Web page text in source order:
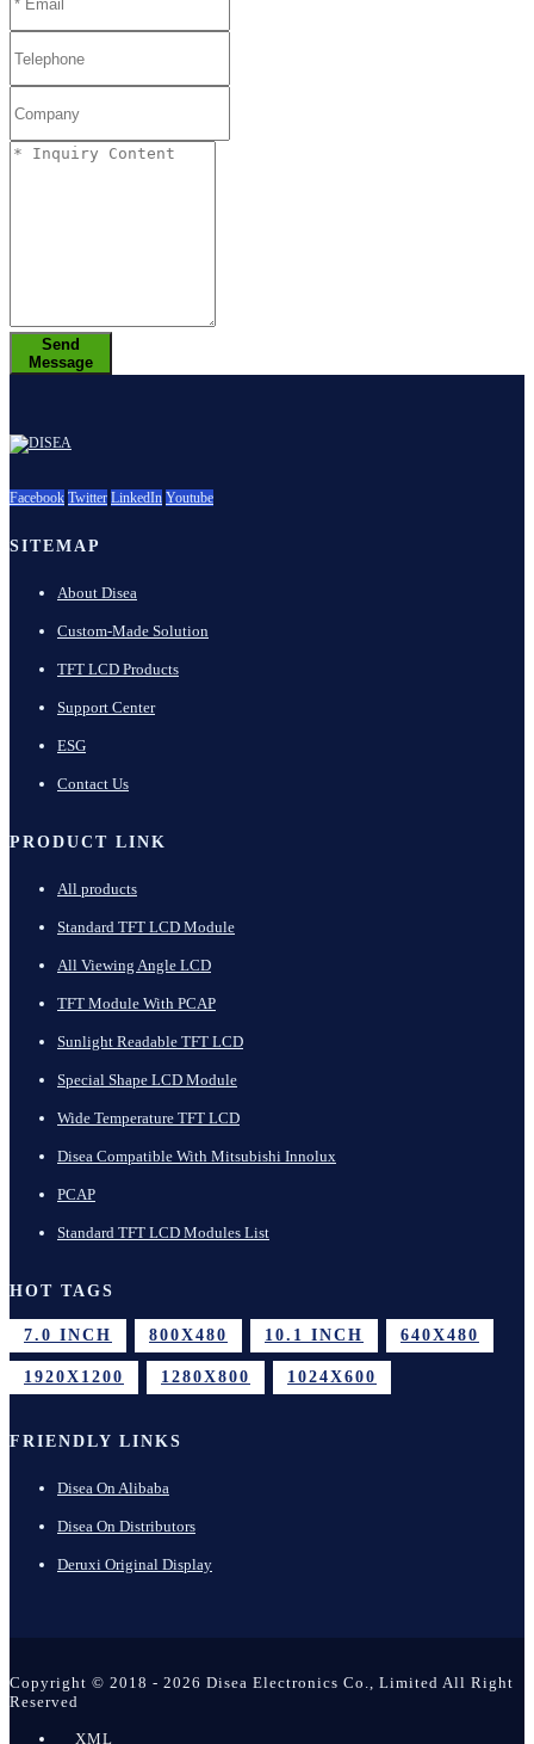
Send
Message
Facebook Twitter LinkedIn Youtube
SITEMAP
About Disea
Custom-Made Solution
TFT LCD Products
Support Center
ESG
Contact Us
PRODUCT LINK
All products
Standard TFT LCD Module
All Viewing Angle LCD
TFT Module With PCAP
Sunlight Readable TFT LCD
Special Shape LCD Module
Wide Temperature TFT LCD
Disea Compatible With Mitsubishi Innolux
PCAP
Standard TFT LCD Modules List
HOT TAGS
7.0 INCH 800X480 10.1 INCH 640X480
1920X1200 1280X800 1024X600
FRIENDLY LINKS
Disea On Alibaba
Disea On Distributors
Deruxi Original Display
Copyright © 2018 - 2026 Disea Electronics Co., Limited All Right
Reserved
XML